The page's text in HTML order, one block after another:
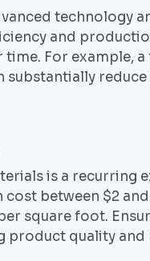
technology
and
For example,
substantially
is a recurring
between $2
square foot.
quality and